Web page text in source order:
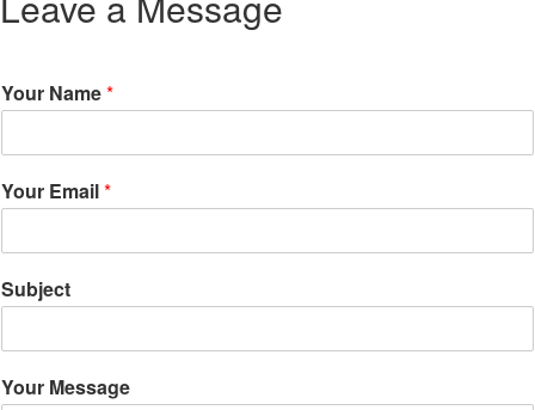
Your Name*
Your Email*
Subject
Your Message